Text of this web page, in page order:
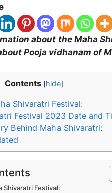
about the Maha
Pooja vidhanam of
Contents [hide]
Shivaratri Festival:
Festival 2023 Date and
Behind Maha Shivaratri:
Shivaratri Festival: